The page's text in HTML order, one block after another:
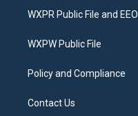
t
e
a
g
a
b
o
WXPR Public File and EEO
WXPW Public File
Policy and Compliance
Contact Us